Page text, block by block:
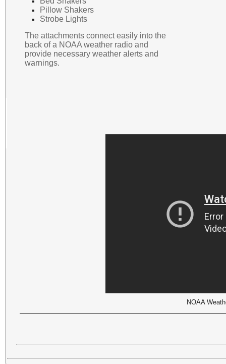
Pillow Shakers
Strobe Lights
The attachments connect easily into the
back of a NOAA weather radio and
provide necessary weather alerts and
warnings.
NOAA